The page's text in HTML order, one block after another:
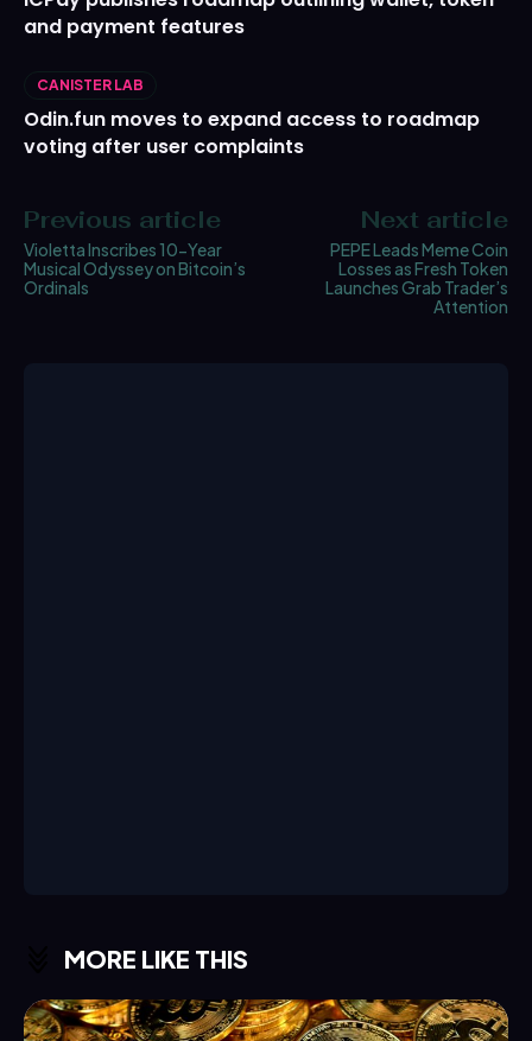
and payment features
CANISTER LAB
Odin.fun moves to expand access to roadmap
voting after user complaints
Previous article
Violetta Inscribes 10-Year
Musical Odyssey on Bitcoin’s
Ordinals
Next article
PEPE Leads Meme Coin
Losses as Fresh Token
Launches Grab Trader’s
Attention
MORE LIKE THIS